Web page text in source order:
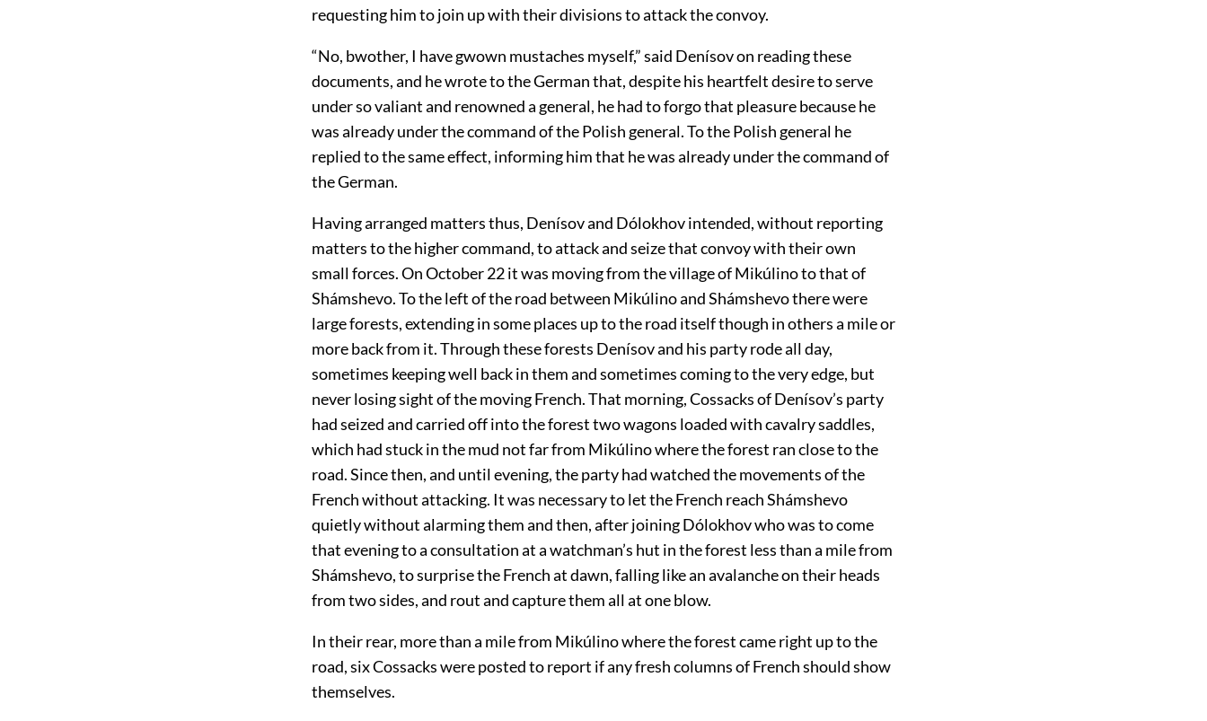
requesting him to join up with their divisions to attack the convoy.
“No, bwother, I have gwown mustaches myself,” said Denísov on reading these
documents, and he wrote to the German that, despite his heartfelt desire to serve
under so valiant and renowned a general, he had to forgo that pleasure because he
was already under the command of the Polish general. To the Polish general he
replied to the same effect, informing him that he was already under the command of
the German.
Having arranged matters thus, Denísov and Dólokhov intended, without reporting
matters to the higher command, to attack and seize that convoy with their own
small forces. On October 22 it was moving from the village of Mikúlino to that of
Shámshevo. To the left of the road between Mikúlino and Shámshevo there were
large forests, extending in some places up to the road itself though in others a mile or
more back from it. Through these forests Denísov and his party rode all day,
sometimes keeping well back in them and sometimes coming to the very edge, but
never losing sight of the moving French. That morning, Cossacks of Denísov’s party
had seized and carried off into the forest two wagons loaded with cavalry saddles,
which had stuck in the mud not far from Mikúlino where the forest ran close to the
road. Since then, and until evening, the party had watched the movements of the
French without attacking. It was necessary to let the French reach Shámshevo
quietly without alarming them and then, after joining Dólokhov who was to come
that evening to a consultation at a watchman’s hut in the forest less than a mile from
Shámshevo, to surprise the French at dawn, falling like an avalanche on their heads
from two sides, and rout and capture them all at one blow.
In their rear, more than a mile from Mikúlino where the forest came right up to the
road, six Cossacks were posted to report if any fresh columns of French should show
themselves.